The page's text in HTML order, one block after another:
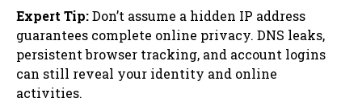
Expert Tip:Don’t assume a hidden IP address
guarantees complete online privacy. DNS leaks,
persistent browser tracking, and account logins
can still reveal your identity and online
activities.